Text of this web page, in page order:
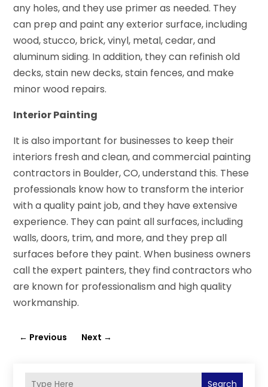
any holes, and they use primer as needed. They
can prep and paint any exterior surface, including
wood, stucco, brick, vinyl, metal, cedar, and
aluminum siding. In addition, they can refinish old
decks, stain new decks, stain fences, and make
minor wood repairs.
Interior Painting
It is also important for businesses to keep their
interiors fresh and clean, and commercial painting
contractors in Boulder, CO, understand this. These
professionals know how to transform the interior
with a quality paint job, and they have extensive
experience. They can paint all surfaces, including
walls, doors, trim, and more, and they prep all
surfaces before they paint. When business owners
call the expert painters, they find contractors who
are known for professionalism and high quality
workmanship.
← Previous Next →
Search